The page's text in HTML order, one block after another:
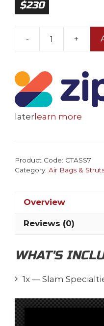
$230
-
7
Bag
+
laterlearn more
Product Code: CTASS7
Category: Air Bags &
Overview
Reviews (0)
WHAT'S
1x — Slam